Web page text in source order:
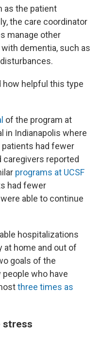
as the patient
the care coordinator
manage other
dementia, such as
how helpful this type
of the program at
in Indianapolis where
patients had fewer
reported
programs at UCSF
had fewer
able to continue
hospitalizations
at home and out of
goals of the
who have
three times as
stress